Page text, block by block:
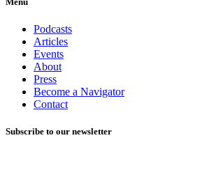
Podcasts
Articles
Events
About
Press
Become a Navigator
Contact
Subscribe to our newsletter